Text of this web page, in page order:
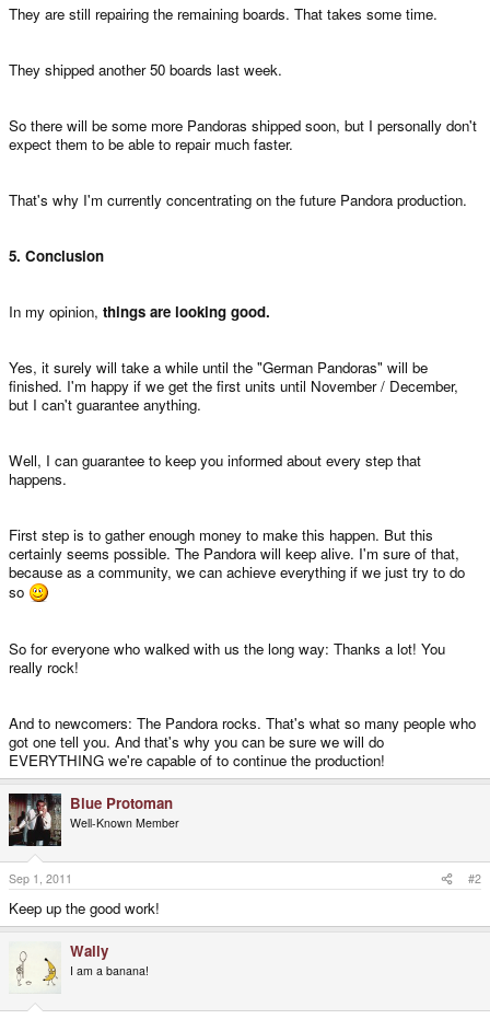
They are still repairing the remaining boards. That takes some time.
They shipped another 50 boards last week.
So there will be some more Pandoras shipped soon, but I personally don't
expect them to be able to repair much faster.
That's why I'm currently concentrating on the future Pandora production.
5. Conclusion
In my opinion, things are looking good.
Yes, it surely will take a while until the "German Pandoras" will be
finished. I'm happy if we get the first units until November / December,
but I can't guarantee anything.
Well, I can guarantee to keep you informed about every step that
happens.
First step is to gather enough money to make this happen. But this
certainly seems possible. The Pandora will keep alive. I'm sure of that,
because as a community, we can achieve everything if we just try to do
so
So for everyone who walked with us the long way: Thanks a lot! You
really rock!
And to newcomers: The Pandora rocks. That's what so many people who
got one tell you. And that's why you can be sure we will do
EVERYTHING we're capable of to continue the production!
Blue Protoman
Well-Known Member
Sep 1, 2011 #2
Keep up the good work!
Wally
I am a banana!